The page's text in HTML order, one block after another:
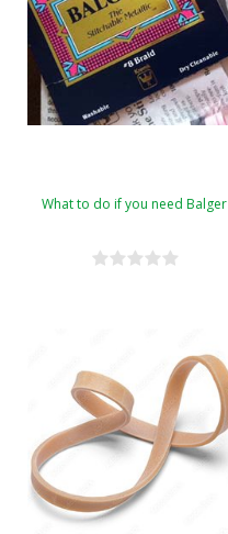
What to do if you need Balger